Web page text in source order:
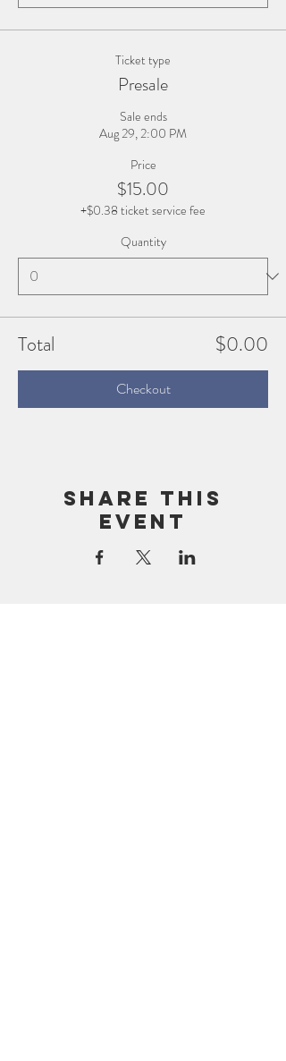
Ticket type
Presale
Sale ends
Aug 29, 2:00 PM
Price
$15.00
+$0.38 ticket service fee
Quantity
Total $0.00
Checkout
Share this
event